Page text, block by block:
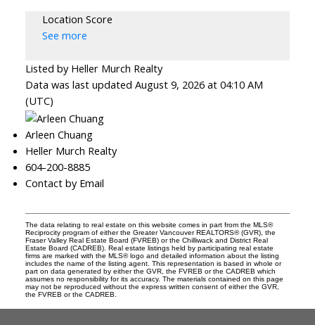
Location Score
See more
Listed by Heller Murch Realty
Data was last updated August 9, 2026 at 04:10 AM
(UTC)
Arleen Chuang
Heller Murch Realty
604-200-8885
Contact by Email
The data relating to real estate on this website comes in part from the MLS®
Reciprocity program of either the Greater Vancouver REALTORS® (GVR), the
Fraser Valley Real Estate Board (FVREB) or the Chilliwack and District Real
Estate Board (CADREB). Real estate listings held by participating real estate
firms are marked with the MLS® logo and detailed information about the listing
includes the name of the listing agent. This representation is based in whole or
part on data generated by either the GVR, the FVREB or the CADREB which
assumes no responsibility for its accuracy. The materials contained on this page
may not be reproduced without the express written consent of either the GVR,
the FVREB or the CADREB.